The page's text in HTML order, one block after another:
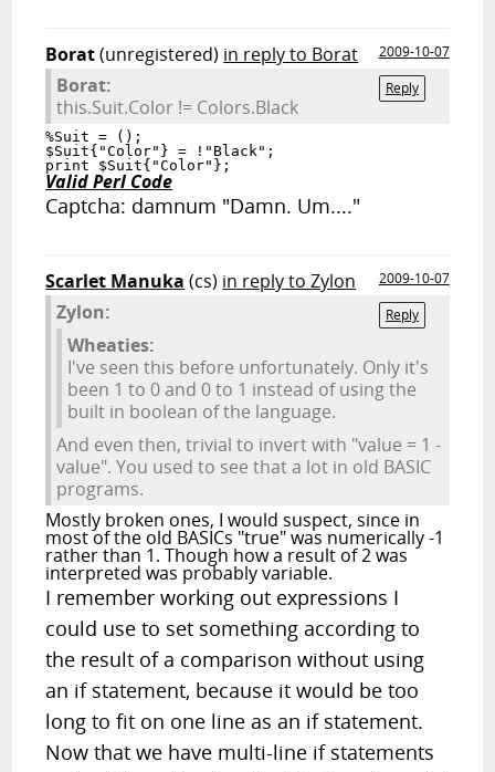
Borat(unregistered) in reply to Borat
2009-10-07
Reply
Borat:
this.Suit.Color != Colors.Black
%Suit = ();
$Suit{"Color"} = !"Black";
Valid Perl Code
Captcha: damnum "Damn. Um...."
Scarlet Manuka (cs) in reply to Zylon
2009-10-07
Reply
Zylon:
Wheaties:
I've seen this before unfortunately. Only it's
been 1 to 0 and 0 to 1 instead of using the
built in boolean of the language.
And even then, trivial to invert with "value = 1 -
value". You used to see that a lot in old BASIC
programs.
Mostly broken ones, I would suspect, since in
most of the old BASICs "true" was numerically -1
rather than 1. Though how a result of 2 was
interpreted was probably variable.
I remember working out expressions I
could use to set something according to
the result of a comparison without using
an if statement, because it would be too
long to fit on one line as an if statement.
Now that we have multi-line if statements